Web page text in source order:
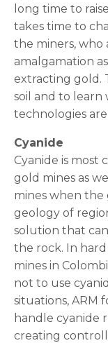
long time to
takes time to
the miners,
amalgamation
extracting gold.
soil and to
technologies
Cyanide
Cyanide is most
gold mines as
mines when the
geology of
solution that
the rock. In
mines in
not to use
situations, ARM
handle cyanide
creating